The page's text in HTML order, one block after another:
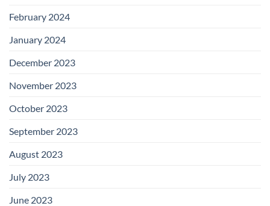
February 2024
January 2024
December 2023
November 2023
October 2023
September 2023
August 2023
July 2023
June 2023